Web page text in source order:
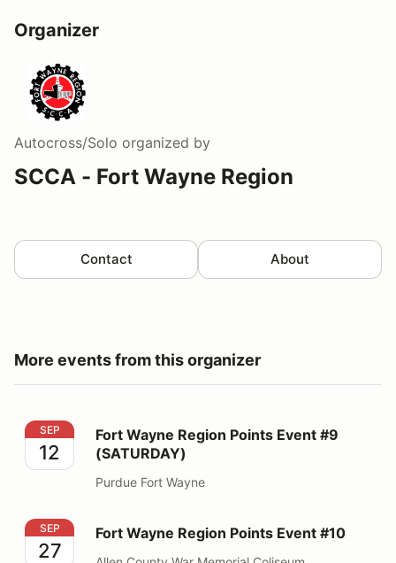
Organizer
Autocross/Solo organized by
SCCA - Fort Wayne Region
Contact About
More events from this organizer
Fort Wayne Region Points Event #9 (SATURDAY)
SEP
12
Fort Wayne Region Points Event #9
(SATURDAY)
Purdue Fort Wayne
Fort Wayne Region Points Event #10
SEP
27
Fort Wayne Region Points Event #10